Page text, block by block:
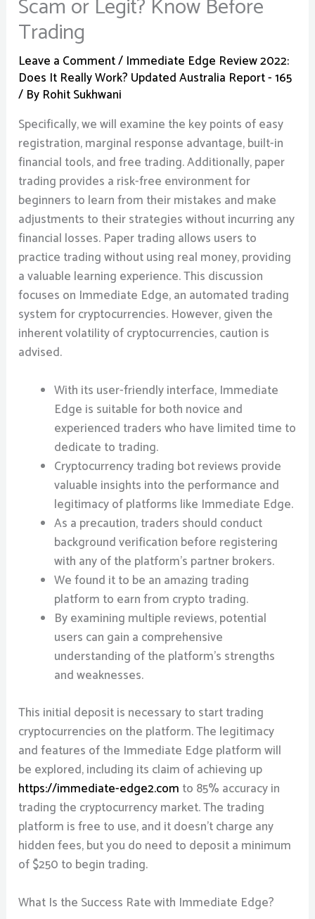
Scam or Legit? Know Before
Trading
Leave a Comment/ Immediate Edge Review 2022:
Does It Really Work? Updated Australia Report - 165
/ By Rohit Sukhwani
Specifically, we will examine the key points of easy
registration, marginal response advantage, built-in
financial tools, and free trading. Additionally, paper
trading provides a risk-free environment for
beginners to learn from their mistakes and make
adjustments to their strategies without incurring any
financial losses. Paper trading allows users to
practice trading without using real money, providing
a valuable learning experience. This discussion
focuses on Immediate Edge, an automated trading
system for cryptocurrencies. However, given the
inherent volatility of cryptocurrencies, caution is
advised.
With its user-friendly interface, Immediate
Edge is suitable for both novice and
experienced traders who have limited time to
dedicate to trading.
Cryptocurrency trading bot reviews provide
valuable insights into the performance and
legitimacy of platforms like Immediate Edge.
As a precaution, traders should conduct
background verification before registering
with any of the platform’s partner brokers.
We found it to be an amazing trading
platform to earn from crypto trading.
By examining multiple reviews, potential
users can gain a comprehensive
understanding of the platform’s strengths
and weaknesses.
This initial deposit is necessary to start trading
cryptocurrencies on the platform. The legitimacy
and features of the Immediate Edge platform will
be explored, including its claim of achieving up
https://immediate-edge2.com to 85% accuracy in
trading the cryptocurrency market. The trading
platform is free to use, and it doesn’t charge any
hidden fees, but you do need to deposit a minimum
of $250 to begin trading.
What Is the Success Rate with Immediate Edge?